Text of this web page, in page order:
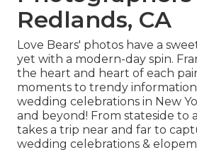
Redlands, CA
Love Bears' photos have a
yet with a modern-day spin.
the heart and heart of each
moments to trendy
wedding celebrations in New
and beyond! From stateside to
takes a trip near and far to
wedding celebrations &